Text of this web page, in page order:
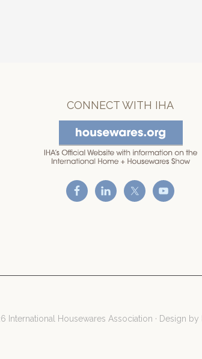
CONNECT WITH IHA
International Housewares Association · Design by